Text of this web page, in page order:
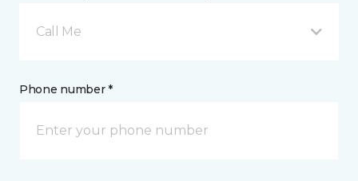
Call Me
Phone number *